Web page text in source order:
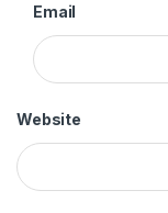
Email
Website